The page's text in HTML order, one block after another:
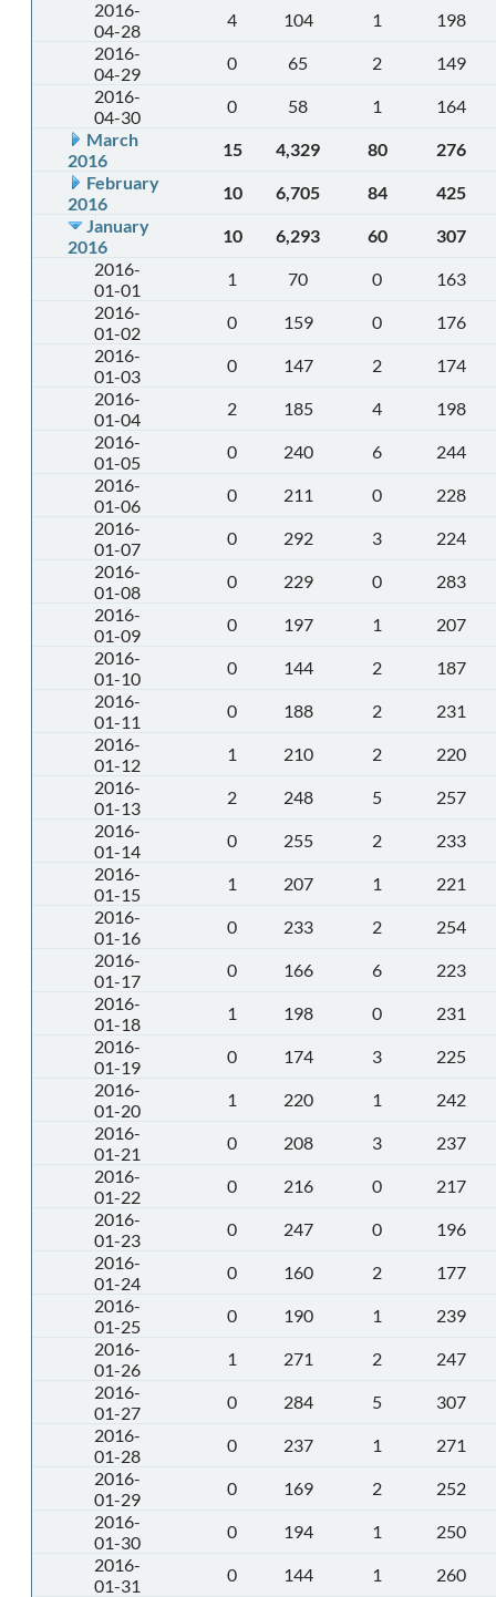
2016-
04-28
4 104 1
198
2016-
04-29
0 65 2
149
2016-
04-30
0 58 1
164
March
2016
15 4,329 80
276
February
2016
10 6,705 84
425
January
2016
10 6,293 60
307
2016-
01-01
1 70 0
163
2016-
01-02
0 159 0
176
2016-
01-03
0 147 2
174
2016-
01-04
2 185 4
198
2016-
01-05
0 240 6
244
2016-
01-06
0 211 0
228
2016-
01-07
0 292 3
224
2016-
01-08
0 229 0
283
2016-
01-09
0 197 1
207
2016-
01-10
0 144 2
187
2016-
01-11
0 188 2
231
2016-
01-12
1 210 2
220
2016-
01-13
2 248 5
257
2016-
01-14
0 255 2
233
2016-
01-15
1 207 1
221
2016-
01-16
0 233 2
254
2016-
01-17
0 166 6
223
2016-
01-18
1 198 0
231
2016-
01-19
0 174 3
225
2016-
01-20
1 220 1
242
2016-
01-21
0 208 3
237
2016-
01-22
0 216 0
217
2016-
01-23
0 247 0
196
2016-
01-24
0 160 2
177
2016-
01-25
0 190 1
239
2016-
01-26
1 271 2
247
2016-
01-27
0 284 5
307
2016-
01-28
0 237 1
271
2016-
01-29
0 169 2
252
2016-
01-30
0 194 1
250
2016-
01-31
0 144 1
260